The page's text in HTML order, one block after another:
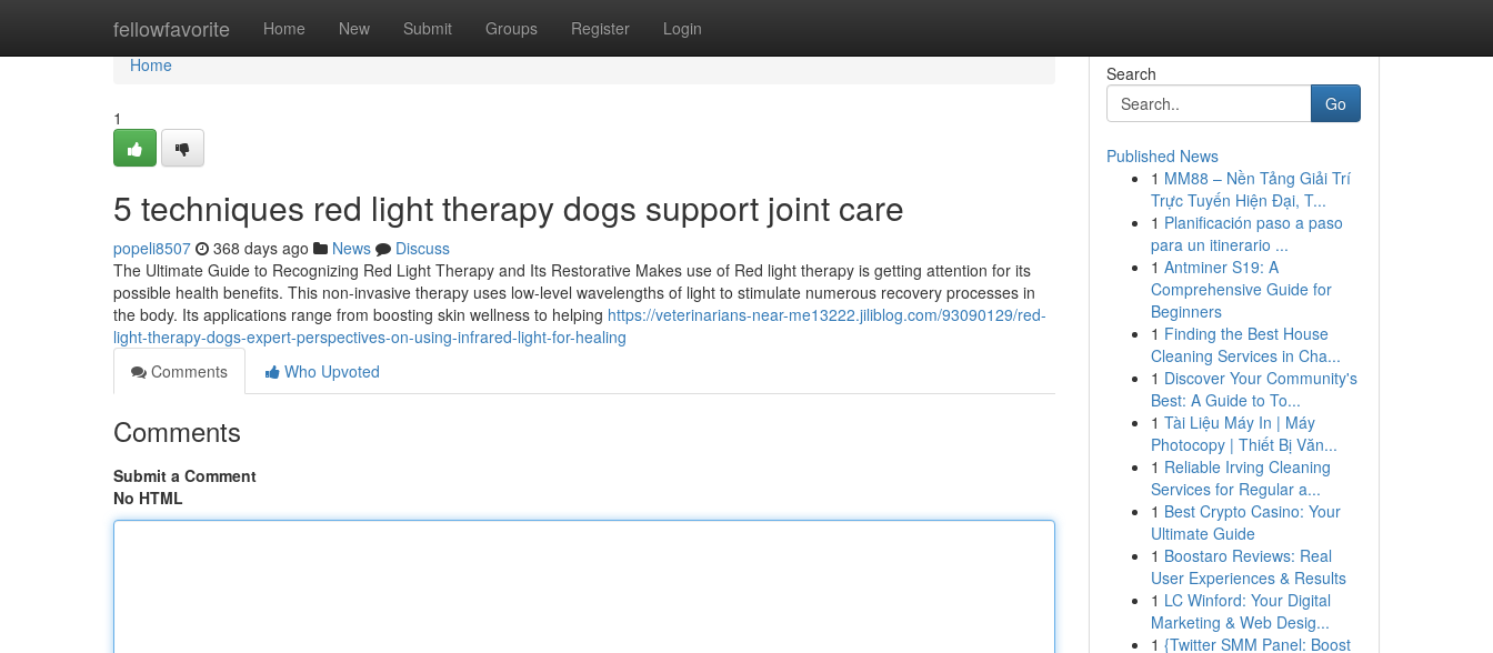
fellowfavorite Home New Submit Groups Register Login
Home
Home
1
5 techniques red light therapy dogs support joint care
popeli8507 368 days ago News
Discuss
The Ultimate Guide to Recognizing Red Light Therapy and Its Restorative Makes use of Red light therapy is getting attention for its
possible health benefits. This non-invasive therapy uses low-level wavelengths of light to stimulate numerous recovery processes in
the body. Its applications range from boosting skin wellness to helping https://veterinarians-near-me13222.jiliblog.com/93090129/red-
light-therapy-dogs-expert-perspectives-on-using-infrared-light-for-healing
Comments
Who Upvoted
Comments
Submit a Comment
No HTML
Search
Go
Published News
1 MM88 – Nền Tảng Giải Trí
Trực Tuyến Hiện Đại, T...
1 Planificación paso a paso
para un itinerario ...
1 Antminer S19: A
Comprehensive Guide for
Beginners
1 Finding the Best House
Cleaning Services in Cha...
1 Discover Your Community's
Best: A Guide to To...
1 Tài Liệu Máy In | Máy
Photocopy | Thiết Bị Văn...
1 Reliable Irving Cleaning
Services for Regular a...
1 Best Crypto Casino: Your
Ultimate Guide
1 Boostaro Reviews: Real
User Experiences & Results
1 LC Winford: Your Digital
Marketing & Web Desig...
1 {Twitter SMM Panel: Boost